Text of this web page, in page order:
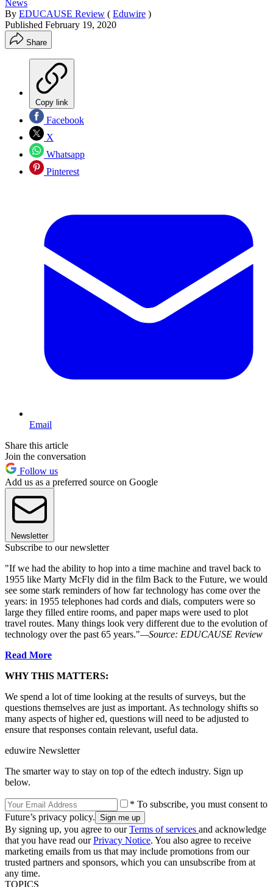
News
By EDUCAUSE Review ( Eduwire )
Published February 19, 2020
Share
Copy link
Facebook
X
Whatsapp
Pinterest
Email
Share this article
Join the conversation
Follow us
Add us as a preferred source on Google
Newsletter
Subscribe to our newsletter
"If we had the ability to hop into a time machine and travel back to
1955 like Marty McFly did in the film Back to the Future, we would
see some stark reminders of how far technology has come over the
years: in 1955 telephones had cords and dials, computers were so
large they filled entire rooms, and paper maps were used to plot
travel routes. Many things look very different due to the evolution of
technology over the past 65 years."—Source: EDUCAUSE Review
Read More
WHY THIS MATTERS:
We spend a lot of time looking at the results of surveys, but the
questions themselves are just as important. As technology shifts so
many aspects of higher ed, questions will need to be adjusted to
ensure that responses contain relevant, useful data.
eduwire Newsletter
The smarter way to stay on top of the edtech industry. Sign up
below.
* To subscribe, you must consent to
Future’s privacy policy.
By signing up, you agree to ourTerms of services and acknowledge
that you have read ourPrivacy Notice. You also agree to receive
marketing emails from us that may include promotions from our
trusted partners and sponsors, which you can unsubscribe from at
any time.
TOPICS